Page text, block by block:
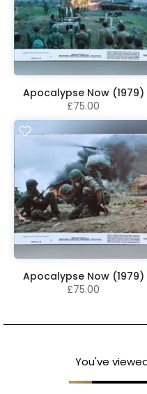
Apocalypse Now (1979)
£75.00
Apocalypse Now (1979)
£75.00
You've